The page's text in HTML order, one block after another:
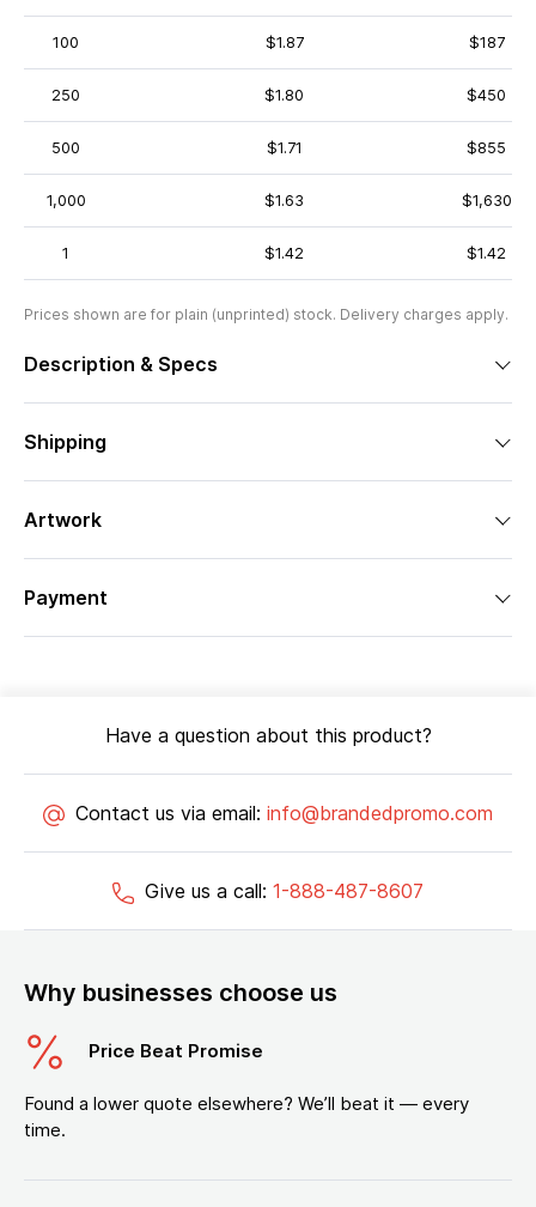
100 $1.87 $187
250 $1.80 $450
500 $1.71 $855
1,000 $1.63 $1,630
1 $1.42 $1.42
Prices shown are for plain (unprinted) stock. Delivery charges apply.
Description & Specs
Shipping
Artwork
Payment
Have a question about this product?
Contact us via email: info@brandedpromo.com
Give us a call: 1-888-487-8607
Why businesses choose us
Price Beat Promise
Found a lower quote elsewhere? We’ll beat it — every
time.